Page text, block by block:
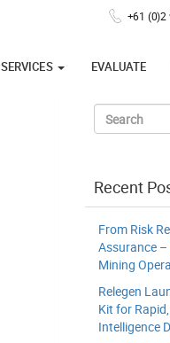
+61 (0)2
SERVICES EVALUATE
Recent
From Risk
Assurance –
Mining
Relegen
Kit for
Intelligence